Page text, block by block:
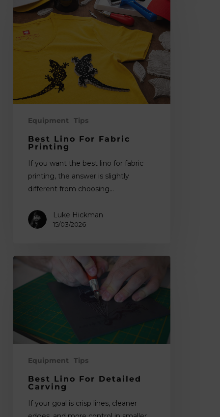
Lino
Fabric
Equipment Tips
Best Lino For Fabric
Printing
If you want the best lino for fabric
printing, the answer is slightly
different from choosing…
Luke Hickman
15/03/2026
for
Equipment Tips
Best Lino For Detailed
Carving
If your goal is crisp lines, cleaner